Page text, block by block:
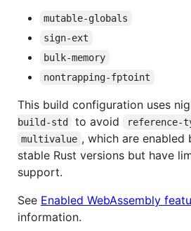
mutable-globals
sign-ext
bulk-memory
nontrapping-fptoint
This build configuration uses
build-std
to avoid reference-
multivalue , which are
stable Rust versions but have
support.
See Enabled WebAssembly
information.